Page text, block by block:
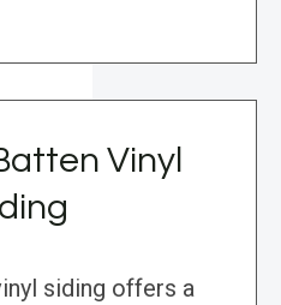
Vinyl
siding offers a